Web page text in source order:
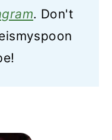
. Don't